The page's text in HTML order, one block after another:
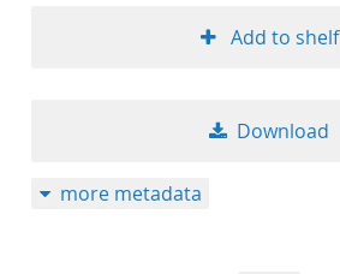
Add to shelf
Download
more metadata